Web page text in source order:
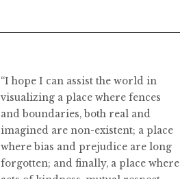
“I hope I can assist the world in
visualizing a place where fences
and boundaries, both real and
imagined are non-existent; a place
where bias and prejudice are long
forgotten; and finally, a place where